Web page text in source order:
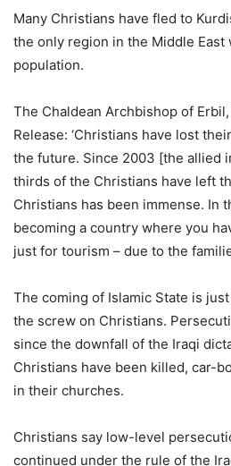
Many Christians have fled to
the only region in the Middle
population.
The Chaldean Archbishop of
Release: ‘Christians have lost
the future. Since 2003 [the allied
thirds of the Christians have left
Christians has been immense. In
becoming a country where you
just for tourism – due to the
The coming of Islamic State is
the screw on Christians.
since the downfall of the Iraqi
Christians have been killed, car-
in their churches.
Christians say low-level
continued under the rule of the